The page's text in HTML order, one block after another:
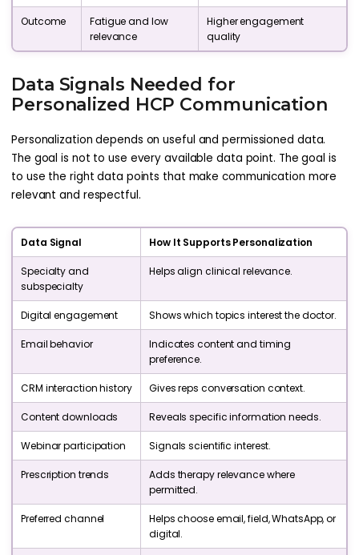
Outcome
Fatigue and low
relevance
Higher engagement
quality
Data Signals Needed for
Personalized HCP Communication
Personalization depends on useful and permissioned data.
The goal is not to use every available data point. The goal is
to use the right data points that make communication more
relevant and respectful.
Data Signal How It Supports Personalization
Specialty and
subspecialty
Helps align clinical relevance.
Digital engagement Shows which topics interest the doctor.
Email behavior
Indicates content and timing
preference.
CRM interaction history Gives reps conversation context.
Content downloads Reveals specific information needs.
Webinar participation Signals scientific interest.
Prescription trends
Adds therapy relevance where
permitted.
Preferred channel
Helps choose email, field, WhatsApp, or
digital.